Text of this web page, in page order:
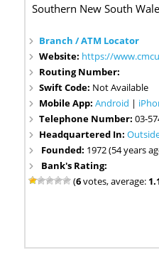
Southern New South
Branch / ATM Locator
Website: https://
Routing Number:
Swift Code: Not Available
Mobile App:Android |
Telephone Number:03-
Headquartered In:
Founded: 1972 (54 years
Bank's Rating:
(6votes, average: